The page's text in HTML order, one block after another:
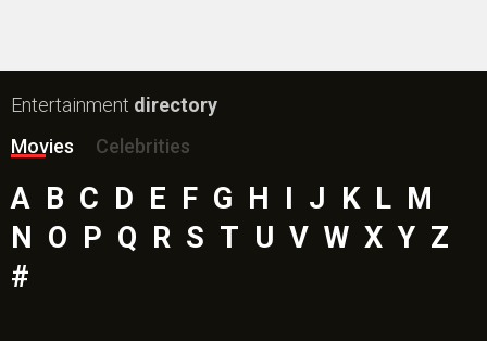
Entertainment directory
Movies
Celebrities
A B C D E F G H I J K L M
N O P Q R S T U V W X Y Z
#